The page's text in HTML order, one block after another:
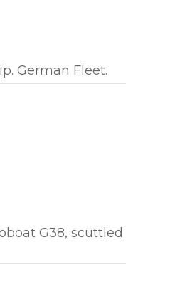
German Fleet.
G38, scuttled